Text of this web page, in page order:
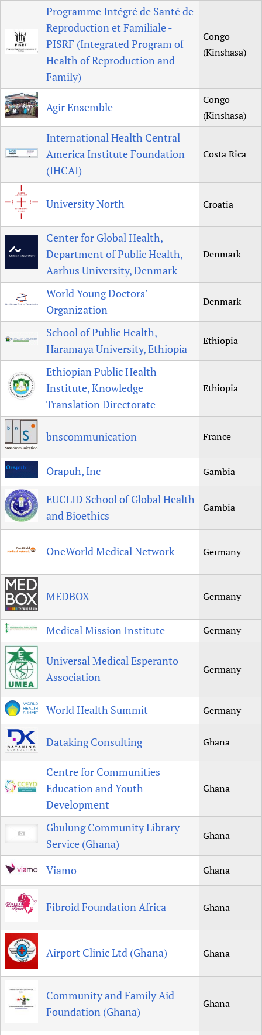
Programme Intégré de Santé de
Reproduction et Familiale -
PISRF (Integrated Program of
Health of Reproduction and
Family)
Congo
(Kinshasa)
Agir Ensemble
Congo
(Kinshasa)
International Health Central
America Institute Foundation
(IHCAI)
Costa Rica
University North Croatia
Center for Global Health,
Department of Public Health,
Aarhus University, Denmark
Denmark
World Young Doctors'
Organization
Denmark
School of Public Health,
Haramaya University, Ethiopia
Ethiopia
Ethiopian Public Health
Institute, Knowledge
Translation Directorate
Ethiopia
bnscommunication France
Orapuh, Inc Gambia
EUCLID School of Global Health
and Bioethics
Gambia
OneWorld Medical Network Germany
MEDBOX Germany
Medical Mission Institute Germany
Universal Medical Esperanto
Association
Germany
World Health Summit Germany
Dataking Consulting Ghana
Centre for Communities
Education and Youth
Development
Ghana
Gbulung Community Library
Service (Ghana)
Ghana
Viamo Ghana
Fibroid Foundation Africa Ghana
Airport Clinic Ltd (Ghana) Ghana
Community and Family Aid
Foundation (Ghana)
Ghana